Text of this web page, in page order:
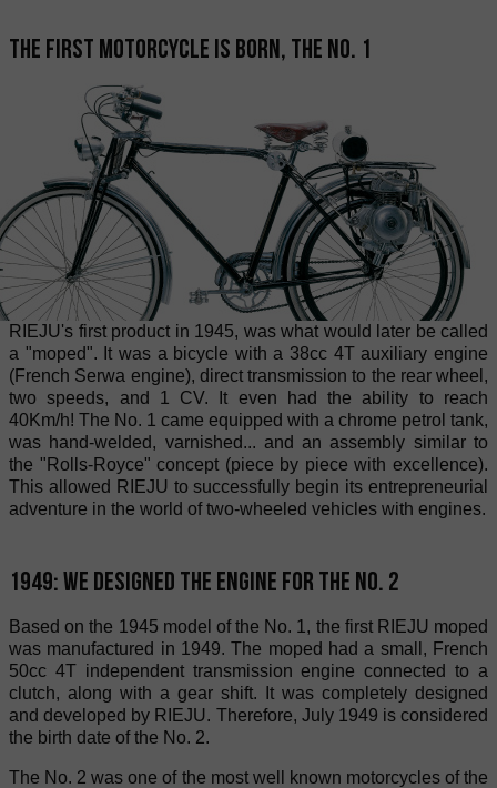
The first motorcycle is born, the No. 1
RIEJU's first product in 1945, was what would later be called
a "moped". It was a bicycle with a 38cc 4T auxiliary engine
(French Serwa engine), direct transmission to the rear wheel,
two speeds, and 1 CV. It even had the ability to reach
40Km/h! The No. 1 came equipped with a chrome petrol tank,
was hand-welded, varnished... and an assembly similar to
the "Rolls-Royce" concept (piece by piece with excellence).
This allowed RIEJU to successfully begin its entrepreneurial
adventure in the world of two-wheeled vehicles with engines.
1949: We designed the engine for the No. 2
Based on the 1945 model of the No. 1, the first RIEJU moped
was manufactured in 1949. The moped had a small, French
50cc 4T independent transmission engine connected to a
clutch, along with a gear shift. It was completely designed
and developed by RIEJU. Therefore, July 1949 is considered
the birth date of the No. 2.
The No. 2 was one of the most well known motorcycles of the